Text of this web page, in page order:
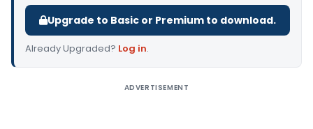
Upgrade to Basic or Premium to download.
Already Upgraded? Log in.
ADVERTISEMENT